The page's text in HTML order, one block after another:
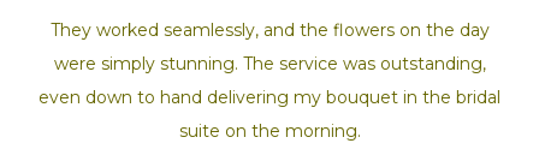
They worked seamlessly, and the flowers on the day
were simply stunning. The service was outstanding,
even down to hand delivering my bouquet in the bridal
suite on the morning.